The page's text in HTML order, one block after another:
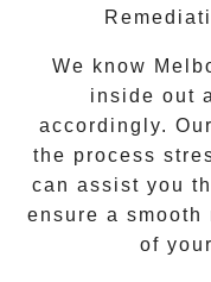
We know
inside out
accordingly.
the process
can assist you
ensure a
of